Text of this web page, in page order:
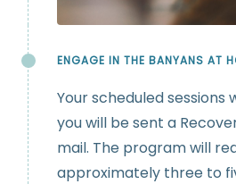
ENGAGE IN THE BANYANS AT
Your scheduled sessions
you will be sent a
mail. The program will
approximately three to